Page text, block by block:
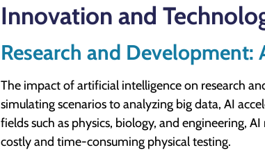
Innovation and
Research and
The impact of artificial intelligence on research
simulating scenarios to analyzing big data, AI
fields such as physics, biology, and engineering,
costly and time-consuming physical testing.